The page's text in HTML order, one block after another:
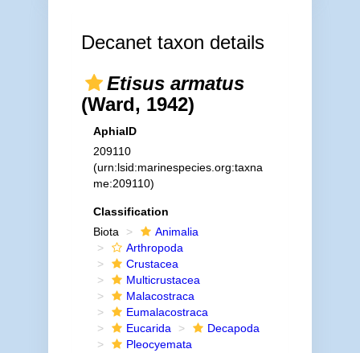
Decanet taxon details
Etisus armatus
(Ward, 1942)
AphiaID
209110
(urn:lsid:marinespecies.org:taxna
me:209110)
Classification
Biota
Animalia
Arthropoda
Crustacea
Multicrustacea
Malacostraca
Eumalacostraca
Eucarida
Decapoda
Pleocyemata